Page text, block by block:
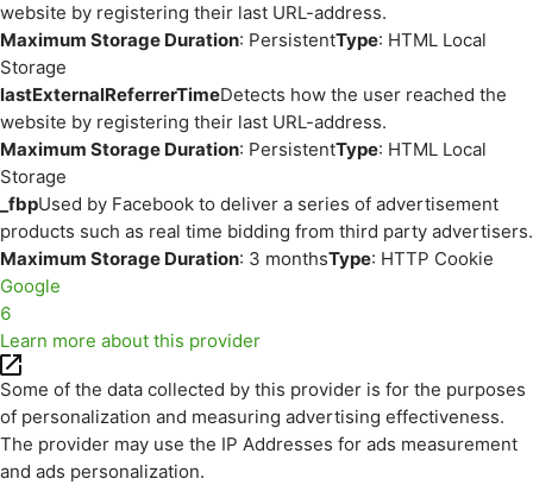
website by registering their last URL-address.
Maximum Storage Duration: PersistentType: HTML Local
Storage
lastExternalReferrerTimeDetects how the user reached the
website by registering their last URL-address.
Maximum Storage Duration: PersistentType: HTML Local
Storage
_fbpUsed by Facebook to deliver a series of advertisement
products such as real time bidding from third party advertisers.
Maximum Storage Duration: 3 monthsType: HTTP Cookie
Google
6
Learn more about this provider
Some of the data collected by this provider is for the purposes
of personalization and measuring advertising effectiveness.
The provider may use the IP Addresses for ads measurement
and ads personalization.